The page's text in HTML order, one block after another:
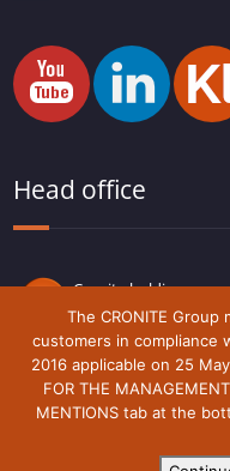
Head office
Cronite holding
Route du Lude,
72230 Arnage
France
Cronite-
The CRONITE
customers in compliance
2016 applicable on 25
FOR THE
MENTIONS tab at the